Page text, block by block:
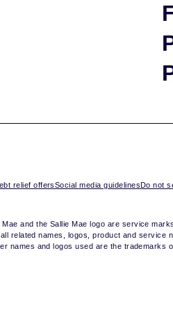
relief offersSocial media guidelines Do not
and the Sallie Mae logo are service
related names, logos, product and
names and logos used are the trademarks